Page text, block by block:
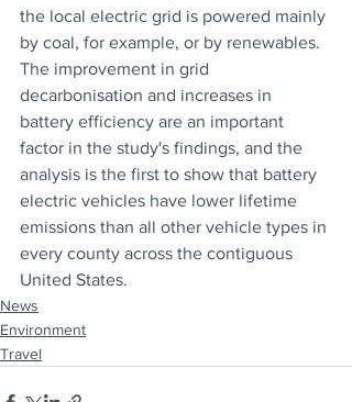
the local electric grid is powered mainly
by coal, for example, or by renewables.
The improvement in grid
decarbonisation and increases in
battery efficiency are an important
factor in the study's findings, and the
analysis is the first to show that battery
electric vehicles have lower lifetime
emissions than all other vehicle types in
every county across the contiguous
United States.
News
Environment
Travel